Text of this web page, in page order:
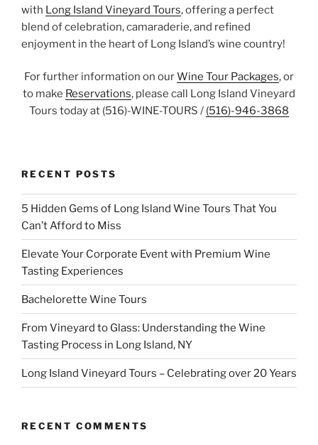
with Long Island Vineyard Tours, offering a perfect
blend of celebration, camaraderie, and refined
enjoyment in the heart of Long Island’s wine country!
For further information on ourWine Tour Packages, or
to make Reservations, please call Long Island Vineyard
Tours today at (516)-WINE-TOURS / (516)-946-3868
RECENT POSTS
5 Hidden Gems of Long Island Wine Tours That You
Can’t Afford to Miss
Elevate Your Corporate Event with Premium Wine
Tasting Experiences
Bachelorette Wine Tours
From Vineyard to Glass: Understanding the Wine
Tasting Process in Long Island, NY
Long Island Vineyard Tours – Celebrating over 20 Years
RECENT COMMENTS